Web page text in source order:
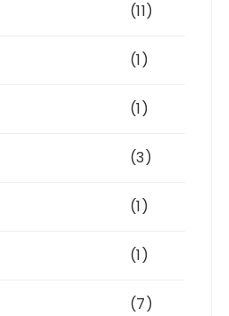
(11)
(1)
(1)
(3)
(1)
(1)
(7)